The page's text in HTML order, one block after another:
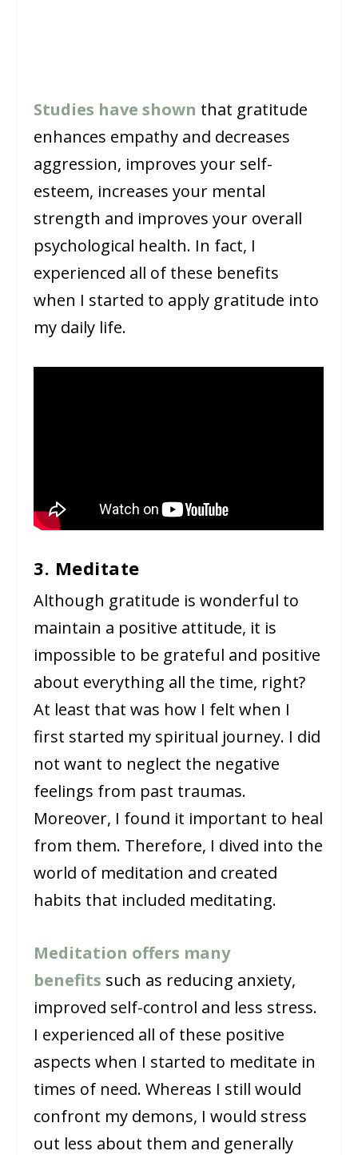
Studies have shown that gratitude
enhances empathy and decreases
aggression, improves your self-
esteem, increases your mental
strength and improves your overall
psychological health. In fact, I
experienced all of these benefits
when I started to apply gratitude into
my daily life.
3. Meditate
Although gratitude is wonderful to
maintain a positive attitude, it is
impossible to be grateful and positive
about everything all the time, right?
At least that was how I felt when I
first started my spiritual journey. I did
not want to neglect the negative
feelings from past traumas.
Moreover, I found it important to heal
from them. Therefore, I dived into the
world of meditation and created
habits that included meditating.
Meditation offers many
benefits such as reducing anxiety,
improved self-control and less stress.
I experienced all of these positive
aspects when I started to meditate in
times of need. Whereas I still would
confront my demons, I would stress
out less about them and generally